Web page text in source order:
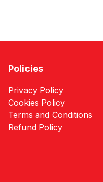
Policies
Privacy Policy
Cookies Policy
Terms and Conditions
Refund Policy